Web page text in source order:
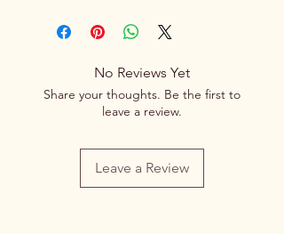
No Reviews Yet
Share your thoughts. Be the first to
leave a review.
Leave a Review